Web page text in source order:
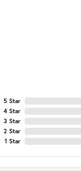
5 Star
4 Star
3 Star
2 Star
1 Star